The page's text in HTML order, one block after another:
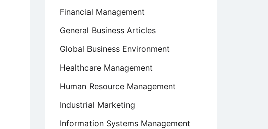
Financial Management
General Business Articles
Global Business Environment
Healthcare Management
Human Resource Management
Industrial Marketing
Information Systems Management